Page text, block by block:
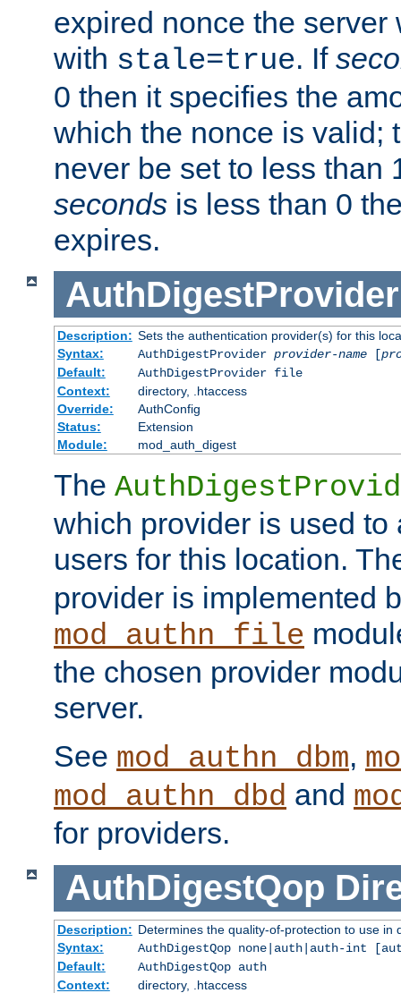
expired nonce the
with stale=true. If
0 then it specifies the
which the nonce is valid;
never be set to less than
seconds is less than 0
expires.
AuthDigestProvider
Description: Sets the authentication provider(s) for this
Syntax:
AuthDigestProvider provider-name[
Default:
AuthDigestProvider file
Context:
directory, .htaccess
Override:
AuthConfig
Status:
Extension
Module:
mod_auth_digest
The
which provider is used to
users for this location.
provider is implemented
mod_authn_file
the chosen provider
server.
See mod_authn_dbm,
mod_authn_dbd and
for providers.
AuthDigestQop
Description: Determines the quality-of-protection to use in
Syntax:
AuthDigestQop none|auth|auth-int
Default:
AuthDigestQop auth
Context:
directory, .htaccess